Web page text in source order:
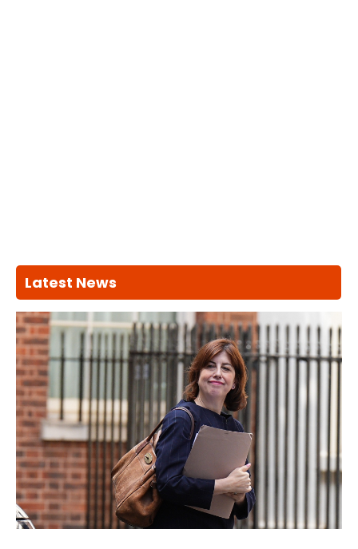
Latest News